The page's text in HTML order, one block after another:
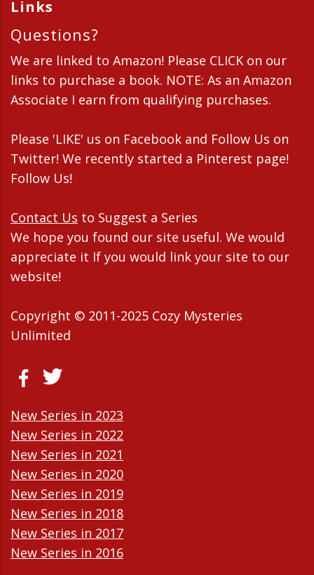
Links
Questions?
We are linked to Amazon! Please CLICK on our
links to purchase a book. NOTE: As an Amazon
Associate I earn from qualifying purchases.
Please 'LIKE' us on Facebook and Follow Us on
Twitter! We recently started a Pinterest page!
Follow Us!
Contact Us to Suggest a Series
We hope you found our site useful. We would
appreciate it If you would link your site to our
website!
Copyright © 2011-2025 Cozy Mysteries
Unlimited
New Series in 2023
New Series in 2022
New Series in 2021
New Series in 2020
New Series in 2019
New Series in 2018
New Series in 2017
New Series in 2016